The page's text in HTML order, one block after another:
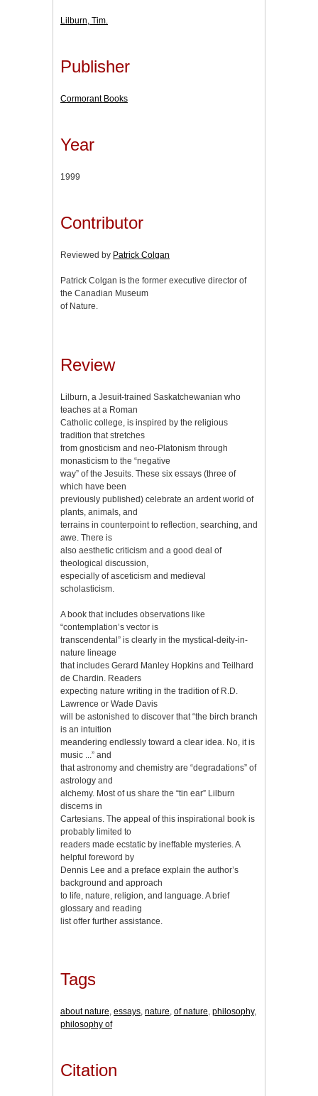
Lilburn, Tim.
Publisher
Cormorant Books
Year
1999
Contributor
Reviewed by Patrick Colgan
Patrick Colgan is the former executive director of
the Canadian Museum
of Nature.
Review
Lilburn, a Jesuit-trained Saskatchewanian who
teaches at a Roman
Catholic college, is inspired by the religious
tradition that stretches
from gnosticism and neo-Platonism through
monasticism to the “negative
way” of the Jesuits. These six essays (three of
which have been
previously published) celebrate an ardent world of
plants, animals, and
terrains in counterpoint to reflection, searching, and
awe. There is
also aesthetic criticism and a good deal of
theological discussion,
especially of asceticism and medieval
scholasticism.
A book that includes observations like
“contemplation’s vector is
transcendental” is clearly in the mystical-deity-in-
nature lineage
that includes Gerard Manley Hopkins and Teilhard
de Chardin. Readers
expecting nature writing in the tradition of R.D.
Lawrence or Wade Davis
will be astonished to discover that “the birch branch
is an intuition
meandering endlessly toward a clear idea. No, it is
music ...” and
that astronomy and chemistry are “degradations” of
astrology and
alchemy. Most of us share the “tin ear” Lilburn
discerns in
Cartesians. The appeal of this inspirational book is
probably limited to
readers made ecstatic by ineffable mysteries. A
helpful foreword by
Dennis Lee and a preface explain the author’s
background and approach
to life, nature, religion, and language. A brief
glossary and reading
list offer further assistance.
Tags
about nature, essays, nature, of nature, philosophy,
philosophy of
Citation